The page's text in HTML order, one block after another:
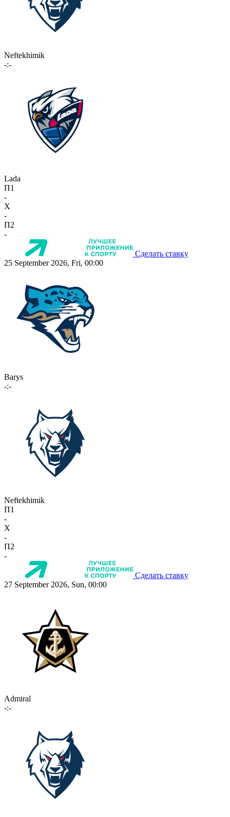
Neftekhimik
-:-
Lada
П1
-
X
-
П2
-
Сделать ставку
25 September 2026, Fri, 00:00
Barys
-:-
Neftekhimik
П1
-
X
-
П2
-
Сделать ставку
27 September 2026, Sun, 00:00
Admiral
-:-